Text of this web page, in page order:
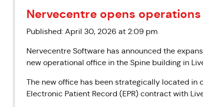
Nervecentre opens
Published: April 30, 2026 at 2:09 pm
Nervecentre Software has announced the
new operational office in the Spine building in
The new office has been strategically located in
Electronic Patient Record (EPR) contract with